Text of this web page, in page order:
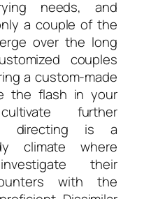
needs, and
a couple of the
over the long
couples
a custom-made
the flash in your
further
directing is a
climate where
their
with the